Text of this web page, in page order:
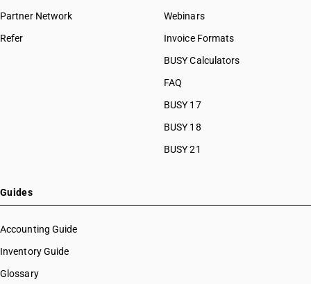
Partner Network
Refer
Webinars
Invoice Formats
BUSY Calculators
FAQ
BUSY 17
BUSY 18
BUSY 21
Guides
Accounting Guide
Inventory Guide
Glossary